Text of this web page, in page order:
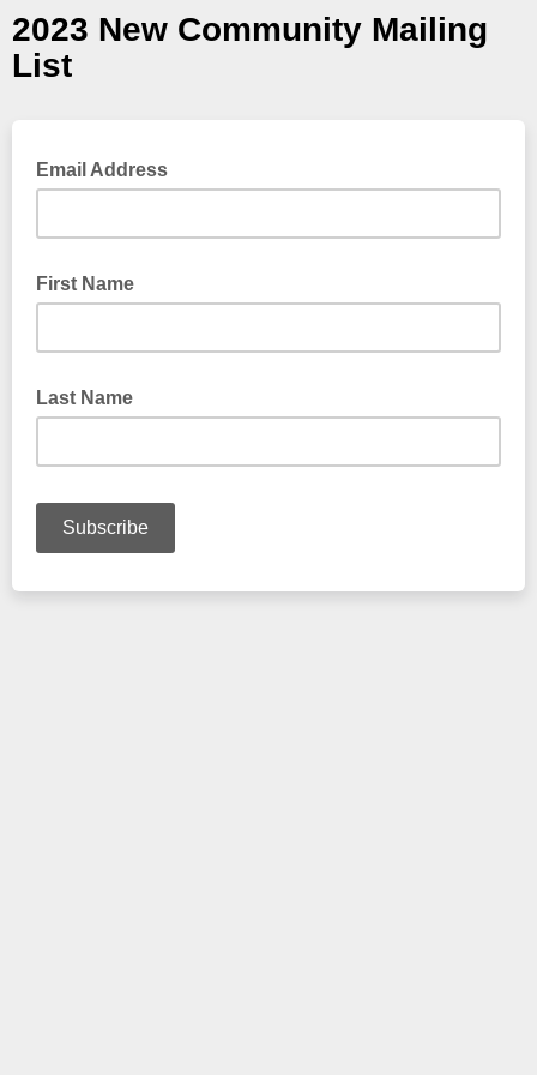
2023 New Community Mailing
List
Email Address
First Name
Last Name